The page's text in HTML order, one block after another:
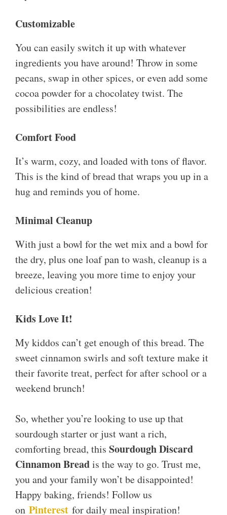
Customizable
You can easily switch it up with whatever
ingredients you have around! Throw in some
pecans, swap in other spices, or even add some
cocoa powder for a chocolatey twist. The
possibilities are endless!
Comfort Food
It’s warm, cozy, and loaded with tons of flavor.
This is the kind of bread that wraps you up in a
hug and reminds you of home.
Minimal Cleanup
With just a bowl for the wet mix and a bowl for
the dry, plus one loaf pan to wash, cleanup is a
breeze, leaving you more time to enjoy your
delicious creation!
Kids Love It!
My kiddos can’t get enough of this bread. The
sweet cinnamon swirls and soft texture make it
their favorite treat, perfect for after school or a
weekend brunch!
So, whether you’re looking to use up that
sourdough starter or just want a rich,
comforting bread, this Sourdough Discard
Cinnamon Breadis the way to go. Trust me,
you and your family won’t be disappointed!
Happy baking, friends! Follow us
on Pinterest for daily meal inspiration!